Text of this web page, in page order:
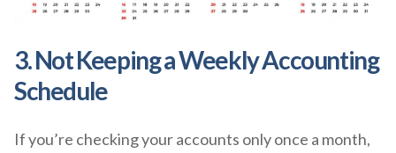
3. Not Keeping a Weekly Accounting
Schedule
If you’re checking your accounts only once a month,